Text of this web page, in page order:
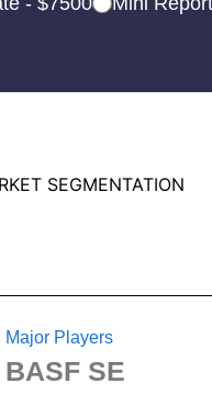
SEGMENTATION
Major Players
BASF SE